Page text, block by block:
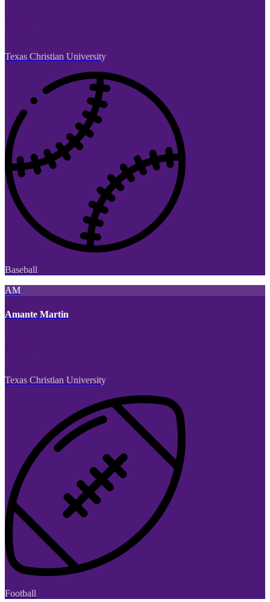
Texas Christian University
Baseball
AM
Amante Martin
Texas Christian University
Football